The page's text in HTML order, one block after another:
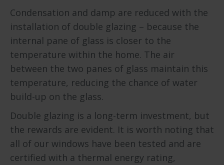
Condensation and damp are reduced with the
installation of double glazing – because the
internal pane of glass is closer to the
temperature within the home. The air
between the two panes of glass maintain this
temperature, reducing the chance of water
build-up on the glass.
Double glazing is a long-term investment, but
the rewards are evident. It is worth noting that
all of our windows have been tested and are
certified with a thermal energy rating,